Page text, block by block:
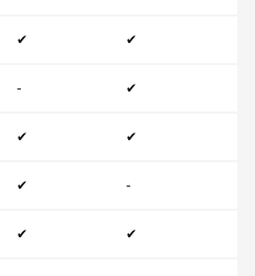
✔ ✔
- ✔
✔ ✔
✔ -
✔ ✔